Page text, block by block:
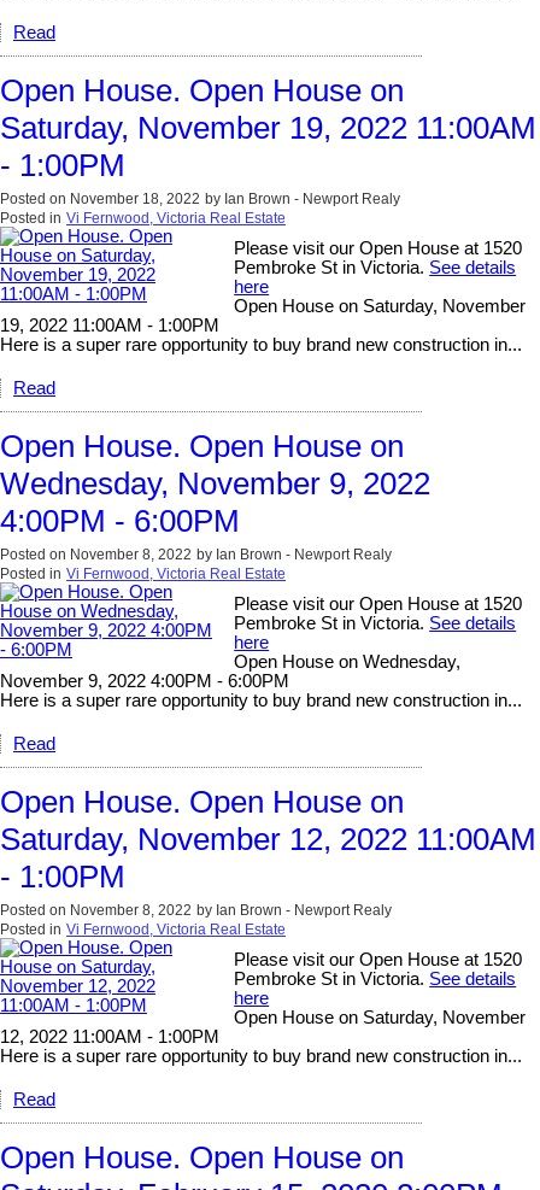
Read
Open House. Open House on
Saturday, November 19, 2022 11:00AM
- 1:00PM
Posted on November 18, 2022 by Ian Brown - Newport Realy
Posted in Vi Fernwood, Victoria Real Estate
Please visit our Open House at 1520
Pembroke St in Victoria. See details
here
Open House on Saturday, November
19, 2022 11:00AM - 1:00PM
Here is a super rare opportunity to buy brand new construction in...
Read
Open House. Open House on
Wednesday, November 9, 2022
4:00PM - 6:00PM
Posted on November 8, 2022 by Ian Brown - Newport Realy
Posted in Vi Fernwood, Victoria Real Estate
Please visit our Open House at 1520
Pembroke St in Victoria. See details
here
Open House on Wednesday,
November 9, 2022 4:00PM - 6:00PM
Here is a super rare opportunity to buy brand new construction in...
Read
Open House. Open House on
Saturday, November 12, 2022 11:00AM
- 1:00PM
Posted on November 8, 2022 by Ian Brown - Newport Realy
Posted in Vi Fernwood, Victoria Real Estate
Please visit our Open House at 1520
Pembroke St in Victoria. See details
here
Open House on Saturday, November
12, 2022 11:00AM - 1:00PM
Here is a super rare opportunity to buy brand new construction in...
Read
Open House. Open House on